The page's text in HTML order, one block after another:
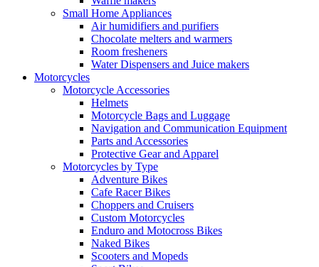
Small Home Appliances
Air humidifiers and purifiers
Chocolate melters and warmers
Room fresheners
Water Dispensers and Juice makers
Motorcycles
Motorcycle Accessories
Helmets
Motorcycle Bags and Luggage
Navigation and Communication Equipment
Parts and Accessories
Protective Gear and Apparel
Motorcycles by Type
Adventure Bikes
Cafe Racer Bikes
Choppers and Cruisers
Custom Motorcycles
Enduro and Motocross Bikes
Naked Bikes
Scooters and Mopeds